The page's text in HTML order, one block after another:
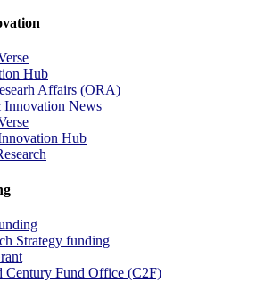
Hub
Affairs (ORA)
Innovation News
Hub
Strategy funding
Century Fund Office (C2F)